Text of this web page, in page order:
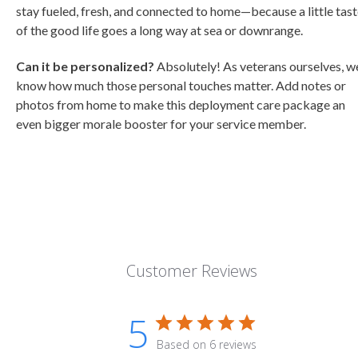
stay fueled, fresh, and connected to home—because a little
of the good life goes a long way at sea or downrange.
Can it be personalized? Absolutely! As veterans ourselves,
know how much those personal touches matter. Add notes or
photos from home to make this deployment care package an
even bigger morale booster for your service member.
Customer Reviews
5 Based on 6 reviews